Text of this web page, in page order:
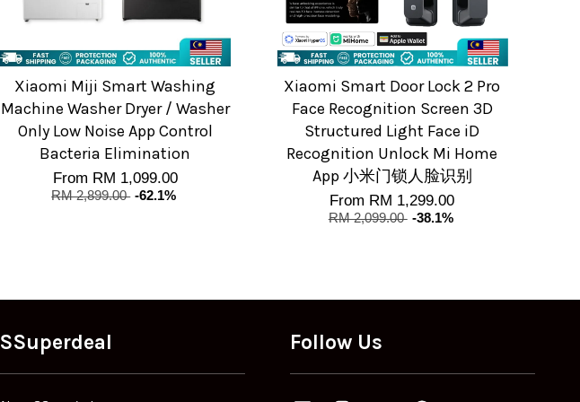
Xiaomi Miji Smart Washing
Machine Washer Dryer / Washer
Only Low Noise App Control
Bacteria Elimination
From RM 1,099.00
RM 2,899.00 -62.1%
Xiaomi Smart Door Lock 2 Pro
Face Recognition Screen 3D
Structured Light Face iD
Recognition Unlock Mi Home
App 小米门锁人脸识别
From RM 1,299.00
RM 2,099.00 -38.1%
SSuperdeal Follow Us